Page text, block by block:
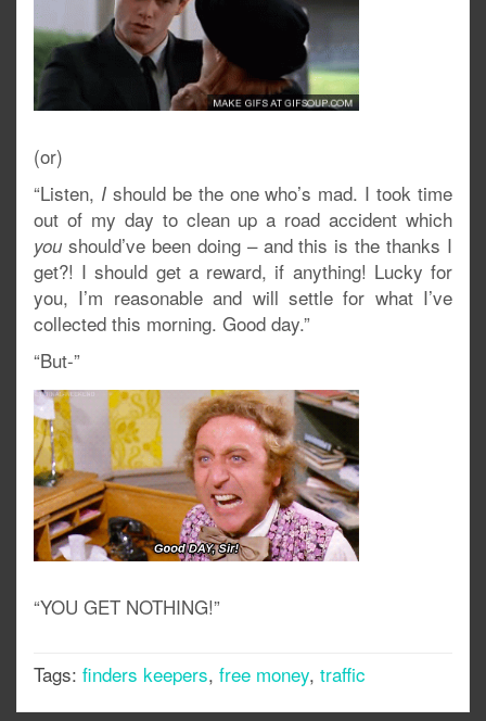
(or)
“Listen, Ishould be the one who’s mad. I took time
out of my day to clean up a road accident which
you should’ve been doing – and this is the thanks I
get?! I should get a reward, if anything! Lucky for
you, I’m reasonable and will settle for what I’ve
collected this morning. Good day.”
“But-”
“YOU GET NOTHING!”
Tags: finders keepers, free money, traffic